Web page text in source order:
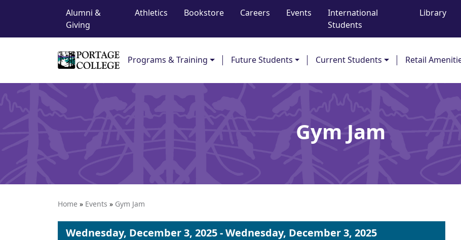
Top Navigation
Alumni &
Giving
Athletics Bookstore Careers Events
International
Students
Library
Programs & Training Future Students Current Students Retail
Gym Jam
Home » Events » Gym Jam
Wednesday, December 3, 2025 - Wednesday, December 3, 2025